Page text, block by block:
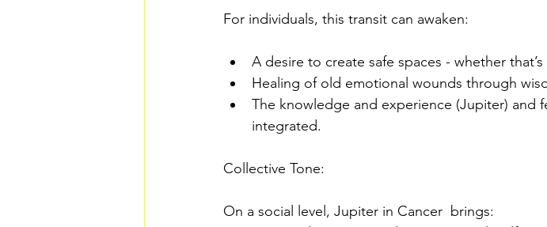
For individuals, this transit can awaken:
A desire to create safe spaces - whether
Healing of old emotional wounds through
The knowledge and experience (Jupiter) and
integrated.
Collective Tone:
On a social level, Jupiter in Cancer  brings: